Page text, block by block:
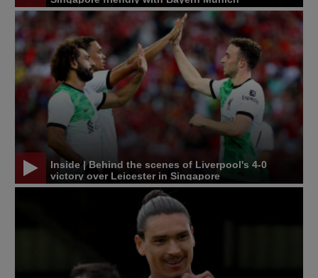
Inside | Behind the scenes of Liverpool's 4-0
victory over Leicester in Singapore